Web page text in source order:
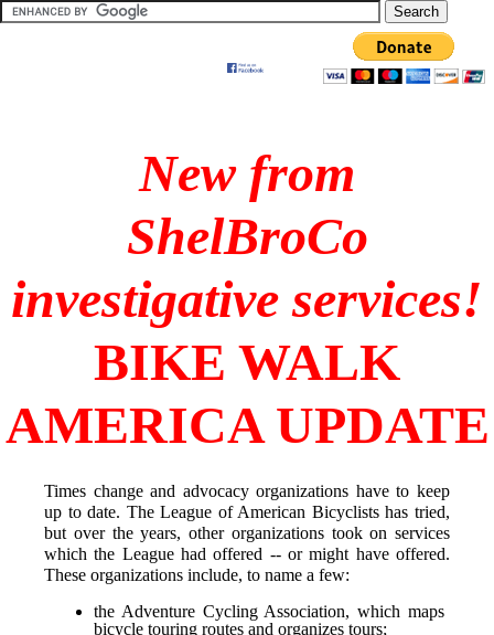
New from
ShelBroCo
investigative services!
BIKE WALK
AMERICA UPDATE
Times change and advocacy organizations have to keep
up to date. The League of American Bicyclists has tried,
but over the years, other organizations took on services
which the League had offered -- or might have offered.
These organizations include, to name a few:
the Adventure Cycling Association, which maps
bicycle touring routes and organizes tours;